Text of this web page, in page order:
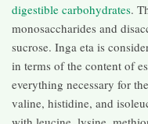
digestible carbohydrates.
monosaccharides and
sucrose. Inga eta is
in terms of the content of
everything necessary for
valine, histidine, and